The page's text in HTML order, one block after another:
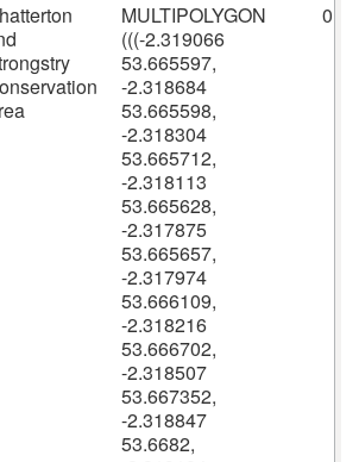
MULTIPOLYGON
(((-2.319066
53.665597,
-2.318684
53.665598,
-2.318304
53.665712,
-2.318113
53.665628,
-2.317875
53.665657,
-2.317974
53.666109,
-2.318216
53.666702,
-2.318507
53.667352,
-2.318847
53.6682,
0